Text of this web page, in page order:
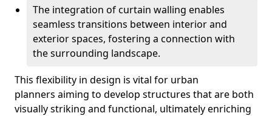
The integration of curtain walling enables
seamless transitions between interior and
exterior spaces, fostering a connection with
the surrounding landscape.
This flexibility in design is vital for urban
planners aiming to develop structures that are both
visually striking and functional, ultimately enriching